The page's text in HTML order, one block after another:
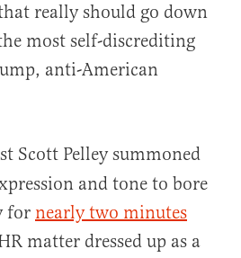
really should go down
most self-discrediting
anti-American
Scott Pelley summoned
and tone to bore
for nearly two minutes
matter dressed up as a